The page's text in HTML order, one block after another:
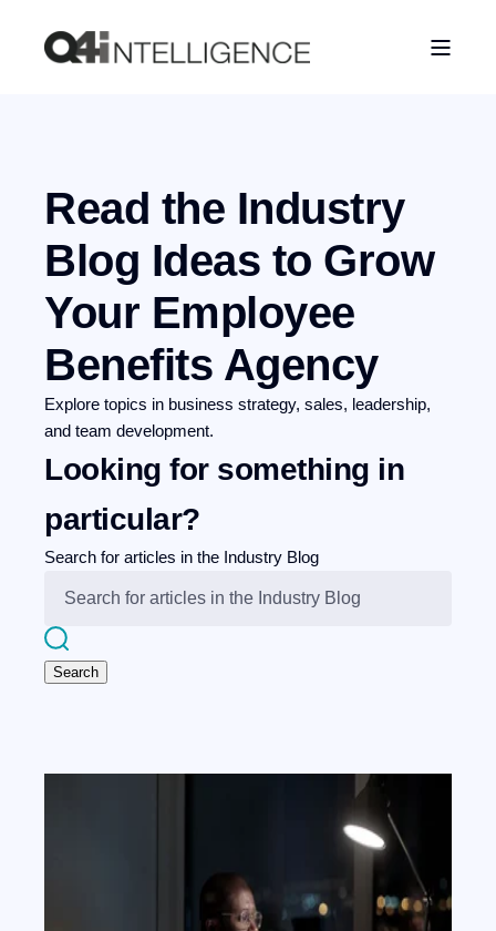
Read the Industry
Blog Ideas to Grow
Your Employee
Benefits Agency
Explore topics in business strategy, sales, leadership,
and team development.
Looking for something in
particular?
Search for articles in the Industry Blog
Search